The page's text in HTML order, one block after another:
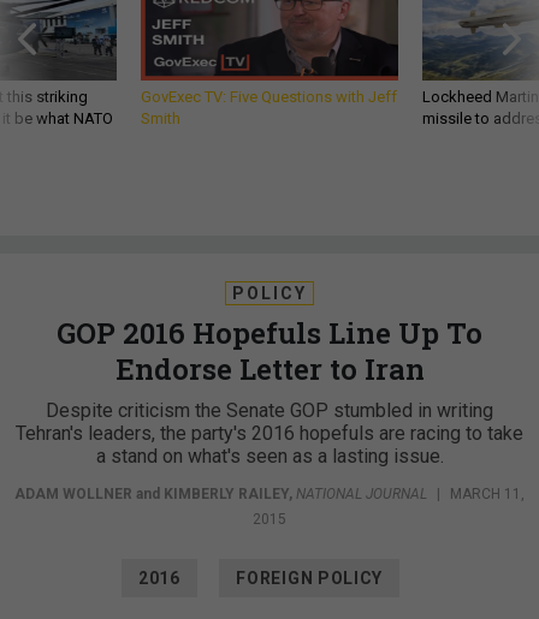
this striking
be what NATO
GovExec TV: Five Questions with Jeff
Smith
Lockheed
missile to
POLICY
GOP 2016 Hopefuls Line Up To
Endorse Letter to Iran
Despite criticism the Senate GOP stumbled in writing
Tehran's leaders, the party's 2016 hopefuls are racing to take
a stand on what's seen as a lasting issue.
ADAM WOLLNER and KIMBERLY RAILEY, NATIONAL JOURNAL
MARCH 11,
2015
2016 FOREIGN POLICY